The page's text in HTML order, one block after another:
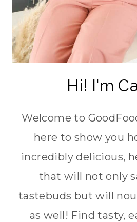
Hi! I'm
Welcome to
here to show you
incredibly delicious,
that will not only
tastebuds but will
as well! Find tasty,